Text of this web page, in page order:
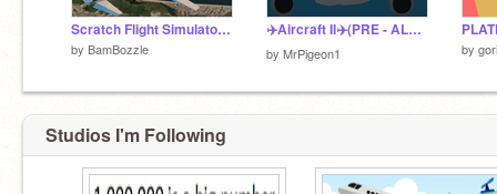
Scratch Flight Simulator X - A 3D Flight Simulator
by BamBozzle
✈️Aircraft II✈️(PRE - ALPHA)
by MrPigeon1 by
Studios I'm Following